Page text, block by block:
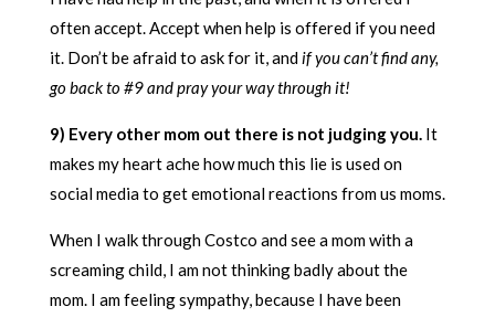
often accept. Accept when help is offered if you need
it. Don’t be afraid to ask for it, andif you can’t find any,
go back to #9 and pray your way through it!
9) Every other mom out there is not judging you.It
makes my heart ache how much this lie is used on
social media to get emotional reactions from us moms.
When I walk through Costco and see a mom with a
screaming child, I am not thinking badly about the
mom. I am feeling sympathy, because I have been